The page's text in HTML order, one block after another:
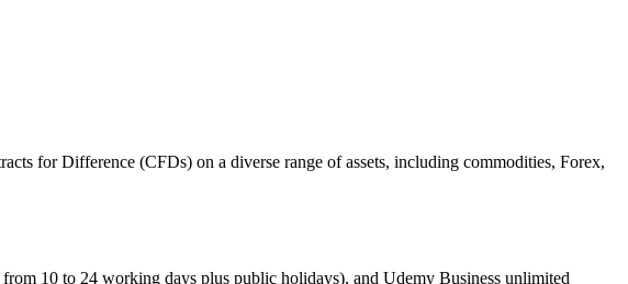
for Difference (CFDs) on a diverse range of assets, including commodities, Forex,
10 to 24 working days plus public holidays), and Udemy Business unlimited